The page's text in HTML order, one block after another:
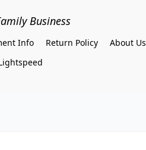
Business
Info Return Policy About Us